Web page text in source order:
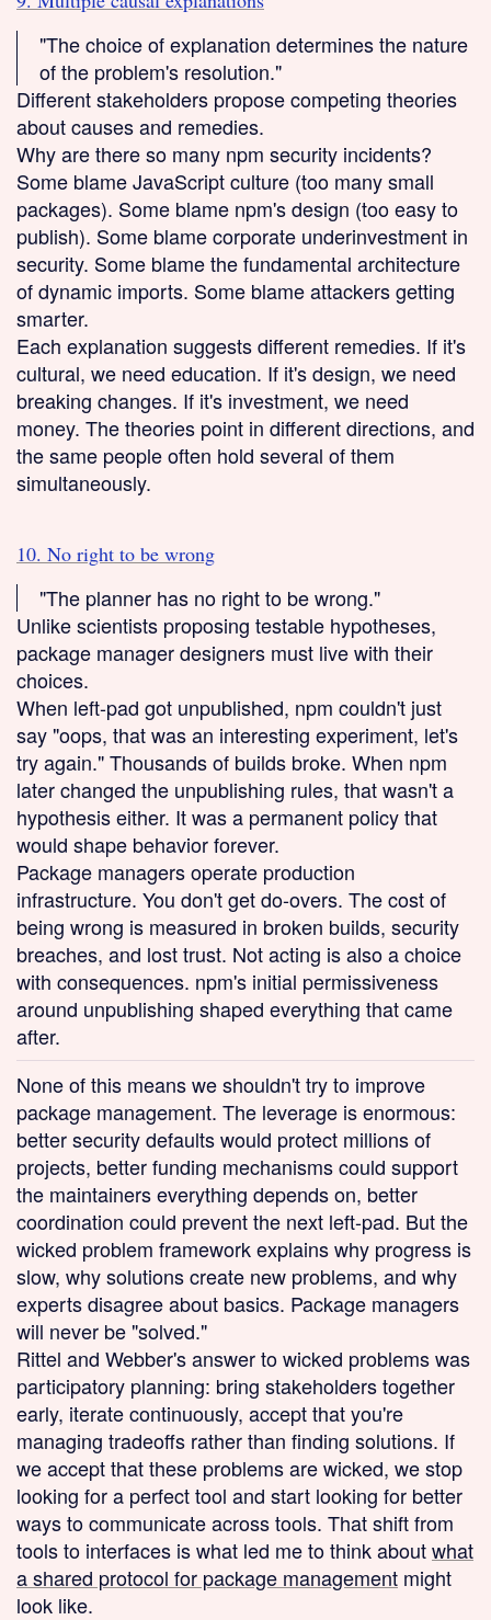
"The choice of explanation determines the nature
of the problem's resolution."
Different stakeholders propose competing theories
about causes and remedies.
Why are there so many npm security incidents?
Some blame JavaScript culture (too many small
packages). Some blame npm's design (too easy to
publish). Some blame corporate underinvestment in
security. Some blame the fundamental architecture
of dynamic imports. Some blame attackers getting
smarter.
Each explanation suggests different remedies. If it's
cultural, we need education. If it's design, we need
breaking changes. If it's investment, we need
money. The theories point in different directions, and
the same people often hold several of them
simultaneously.
10. No right to be wrong
"The planner has no right to be wrong."
Unlike scientists proposing testable hypotheses,
package manager designers must live with their
choices.
When left-pad got unpublished, npm couldn't just
say "oops, that was an interesting experiment, let's
try again." Thousands of builds broke. When npm
later changed the unpublishing rules, that wasn't a
hypothesis either. It was a permanent policy that
would shape behavior forever.
Package managers operate production
infrastructure. You don't get do-overs. The cost of
being wrong is measured in broken builds, security
breaches, and lost trust. Not acting is also a choice
with consequences. npm's initial permissiveness
around unpublishing shaped everything that came
after.
None of this means we shouldn't try to improve
package management. The leverage is enormous:
better security defaults would protect millions of
projects, better funding mechanisms could support
the maintainers everything depends on, better
coordination could prevent the next left-pad. But the
wicked problem framework explains why progress is
slow, why solutions create new problems, and why
experts disagree about basics. Package managers
will never be "solved."
Rittel and Webber's answer to wicked problems was
participatory planning: bring stakeholders together
early, iterate continuously, accept that you're
managing tradeoffs rather than finding solutions. If
we accept that these problems are wicked, we stop
looking for a perfect tool and start looking for better
ways to communicate across tools. That shift from
tools to interfaces is what led me to think aboutwhat
a shared protocol for package management might
look like.